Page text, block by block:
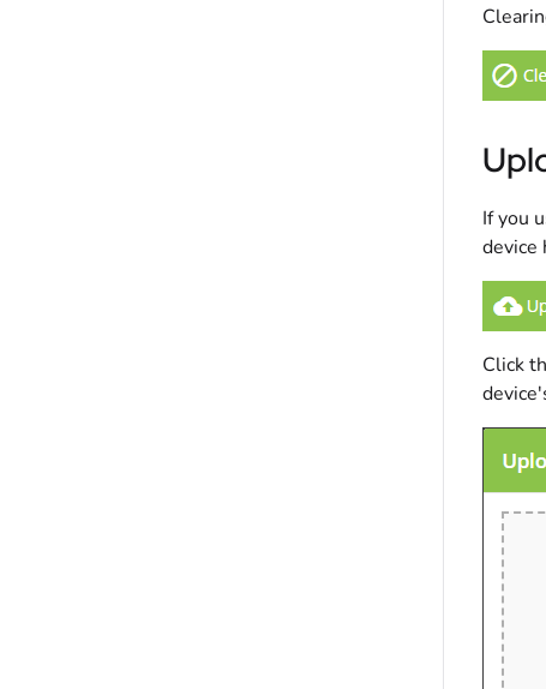
If you
device
Click